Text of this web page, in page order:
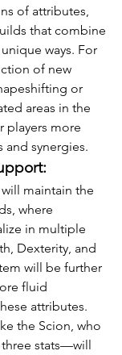
of attributes,
that combine
ways. For
of new
or
areas in the
players more
and synergies.
maintain the
where
in multiple
Dexterity, and
will be further
fluid
attributes.
the Scion, who
three stats—will